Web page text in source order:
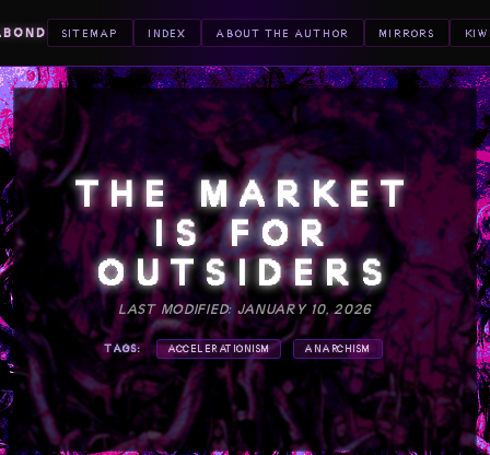
SITEMAP INDEX ABOUT THE AUTHOR MIRRORS
THE MARKET
IS FOR
OUTSIDERS
LAST MODIFIED: JANUARY 10, 2026
TAGS: ACCELERATIONISM ANARCHISM